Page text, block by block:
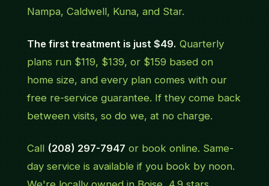
Nampa, Caldwell, Kuna, and Star.
The first treatment is just $49. Quarterly
plans run $119, $139, or $159 based on
home size, and every plan comes with our
free re-service guarantee. If they come back
between visits, so do we, at no charge.
Call (208) 297-7947 or book online. Same-
day service is available if you book by noon.